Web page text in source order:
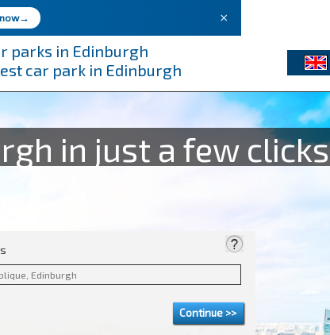
→ ×
parks in Edinburgh
car park in Edinburgh
in just a few clicks